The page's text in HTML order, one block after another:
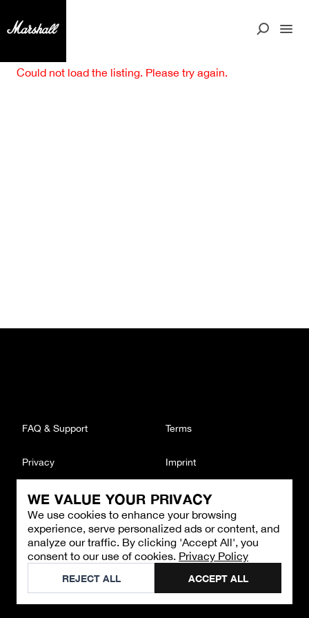
WE VALUE YOUR PRIVACY
We use cookies to enhance your browsing
experience, serve personalized ads or content, and
analyze our traffic. By clicking 'Accept All', you
consent to our use of cookies. Privacy Policy
REJECT ALL ACCEPT ALL
Could not load the listing. Please try again.
CONTACT
Email : support@brandback.de
Monday to Friday from 10:00 AM to 6:00 PM
©2026Brandback
FAQ & Support Terms
Privacy Imprint